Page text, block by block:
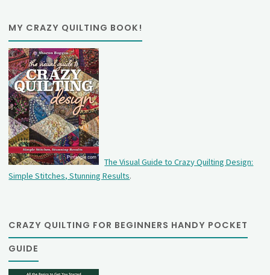
MY CRAZY QUILTING BOOK!
The Visual Guide to Crazy Quilting Design:
Simple Stitches, Stunning Results.
CRAZY QUILTING FOR BEGINNERS HANDY POCKET
GUIDE